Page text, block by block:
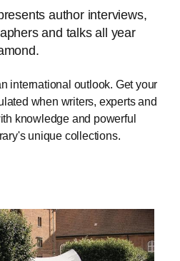
author interviews,
and talks all year
international outlook. Get your
when writers, experts and
knowledge and powerful
unique collections.